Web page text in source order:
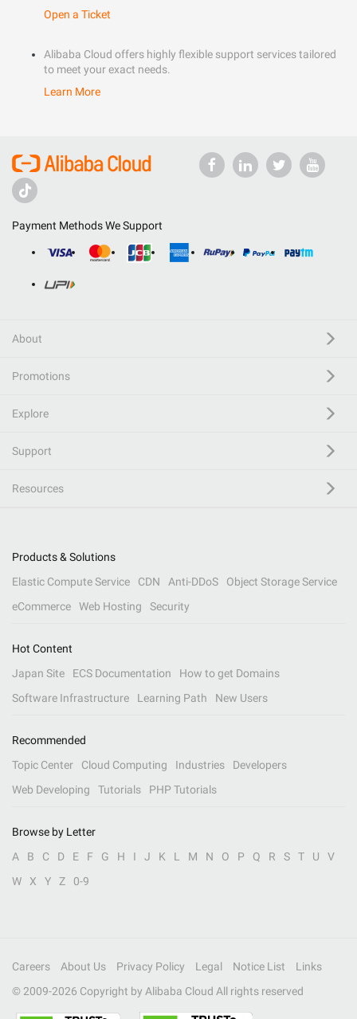
Open a Ticket
Alibaba Cloud offers highly flexible support services tailored
to meet your exact needs.
Learn More
Payment Methods We Support
About
Promotions
Explore
Support
Resources
Products & Solutions
Elastic Compute Service
CDN Anti-DDoS
Object Storage Service
eCommerce
Web Hosting Security
Hot Content
Japan Site
ECS Documentation
How to get Domains
Software Infrastructure
Learning Path New Users
Recommended
Topic Center
Cloud Computing Industries
Developers
Web Developing
Tutorials PHP Tutorials
Browse by Letter
A
B C D E F G H I J K L M N O P Q R S T U
V
W
X Y Z 0-9
Careers About Us Privacy Policy Legal Notice List
Links
© 2009-2026 Copyright by Alibaba Cloud All rights reserved